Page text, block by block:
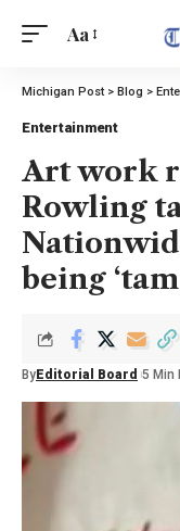
Aa
Michigan Post> Blog >
Entertainment
Art work
Rowling
being
By Editorial Board 5 Min